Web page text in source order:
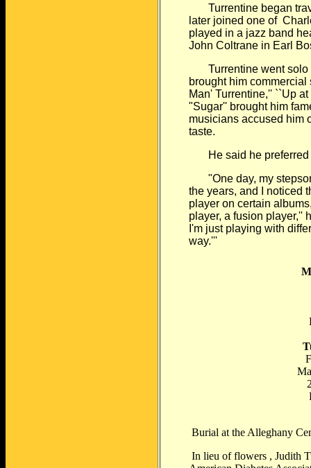
Turrentine began
later joined one of
played in a jazz band
John Coltrane in Earl
Turrentine went solo
brought him commercial
Man' Turrentine,'' ``Up
"Sugar'' brought him
musicians accused him
taste.
He said he preferred
"One day, my
the years, and
I noticed
player on certain
player, a fusion player,''
I'm just playing with
way.'''
Burial at the Alleghany
In lieu of flowers , Judith